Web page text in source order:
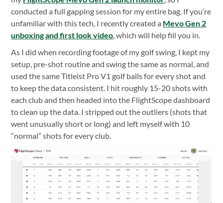
conducted a full gapping session for my entire bag. If you’re
unfamiliar with this tech, I recently created a Mevo Gen 2
unboxing and first look video, which will help fill you in.
As I did when recording footage of my golf swing, I kept my
setup, pre-shot routine and swing the same as normal, and
used the same Titleist Pro V1 golf balls for every shot and
to keep the data consistent. I hit roughly 15-20 shots with
each club and then headed into the FlightScope dashboard
to clean up the data. I stripped out the outliers (shots that
went unusually short or long) and left myself with 10
“normal” shots for every club.